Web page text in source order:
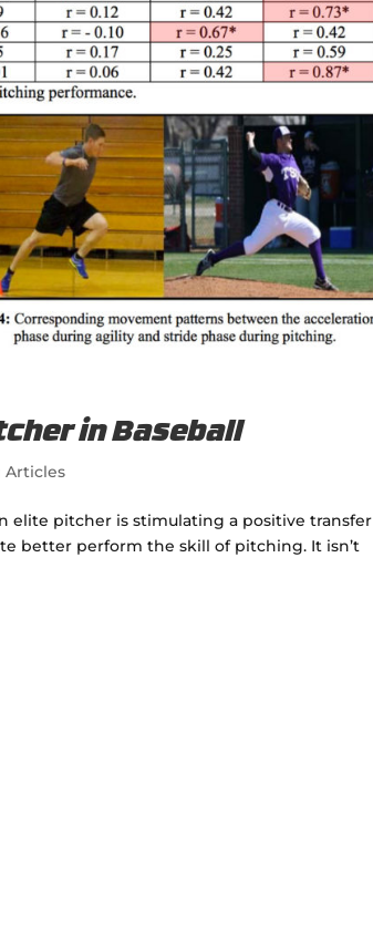
in Baseball
Articles
elite pitcher is stimulating a positive transfer
better perform the skill of pitching. It isn’t